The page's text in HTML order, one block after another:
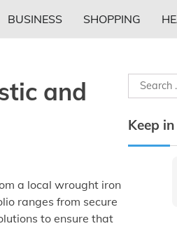
BUSINESS SHOPPING
and
a local wrought iron
ranges from secure
to ensure that
Search
for:
Keep